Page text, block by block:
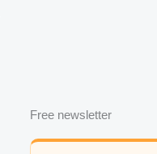
Free newsletter